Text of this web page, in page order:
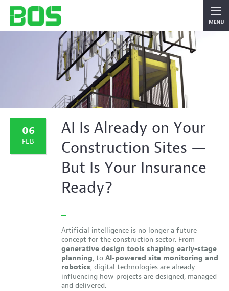
06
FEB
AI Is Already on Your
Construction Sites —
But Is Your Insurance
Ready?
Artificial intelligence is no longer a future
concept for the construction sector. From
generative design tools shaping early-stage
planning, to AI-powered site monitoring and
robotics, digital technologies are already
influencing how projects are designed, managed
and delivered.